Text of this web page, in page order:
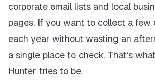
corporate email lists and local
pages. If you want to collect a few
each year without wasting an
a single place to check. That’s
Hunter tries to be.